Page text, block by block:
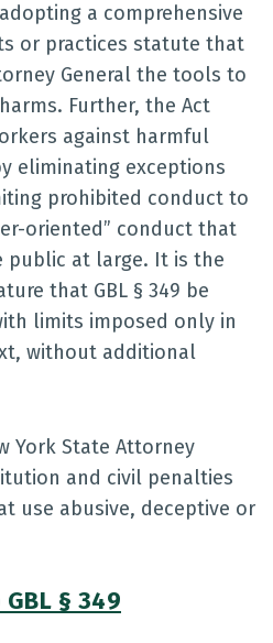
a comprehensive
or practices statute that
General the tools to
Further, the Act
against harmful
eliminating exceptions
prohibited conduct to
oriented” conduct that
public at large. It is the
that GBL § 349 be
limits imposed only in
without additional
York State Attorney
and civil penalties
use abusive, deceptive or
§ 349